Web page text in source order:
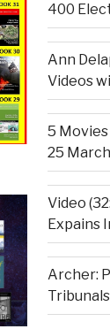
400
Ann
Videos
5
25 March
Video
Expains
Archer: